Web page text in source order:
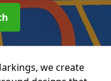
we create